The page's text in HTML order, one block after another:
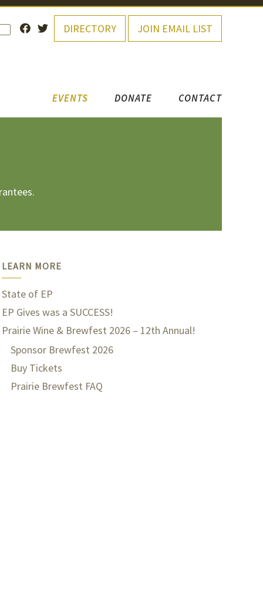
DIRECTORY JOIN EMAIL LIST
EVENTS DONATE CONTACT
LEARN MORE
State of EP
EP Gives was a SUCCESS!
Prairie Wine & Brewfest 2026 – 12th Annual!
Sponsor Brewfest 2026
Buy Tickets
Prairie Brewfest FAQ